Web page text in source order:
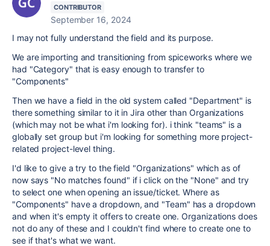
CONTRIBUTOR
September 16, 2024
I may not fully understand the field and its purpose.
We are importing and transitioning from spiceworks where we
had "Category" that is easy enough to transfer to
"Components"
Then we have a field in the old system called "Department" is
there something similar to it in Jira other than Organizations
(which may not be what i'm looking for). i think "teams" is a
globally set group but i'm looking for something more project-
related project-level thing.
I'd like to give a try to the field "Organizations" which as of
now says "No matches found" if i click on the "None" and try
to select one when opening an issue/ticket. Where as
"Components" have a dropdown, and "Team" has a dropdown
and when it's empty it offers to create one. Organizations does
not do any of these and I couldn't find where to create one to
see if that's what we want.